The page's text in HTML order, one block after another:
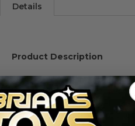
Details
Product Description
With this official replica of KIT
Wars: Attack of the Clones
himself! It looks and feels like
hilt, glowing blade, realistic